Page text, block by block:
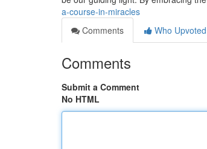
a-course-in-miracles
Comments
Who Upvoted
Comments
Submit a Comment
No HTML